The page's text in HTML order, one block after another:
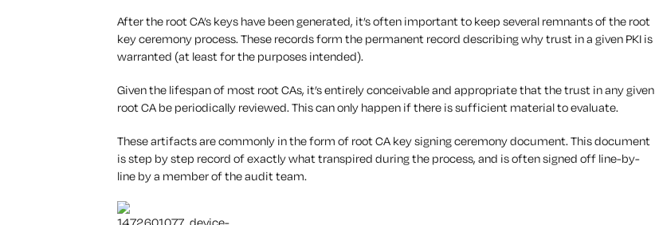
After the root CA’s keys have been generated, it’s often important to keep several remnants of the root
key ceremony process. These records form the permanent record describing why trust in a given PKI is
warranted (at least for the purposes intended).
Given the lifespan of most root CAs, it’s entirely conceivable and appropriate that the trust in any given
root CA be periodically reviewed. This can only happen if there is sufficient material to evaluate.
These artifacts are commonly in the form of root CA key signing ceremony document. This document
is step by step record of exactly what transpired during the process, and is often signed off line-by-
line by a member of the audit team.